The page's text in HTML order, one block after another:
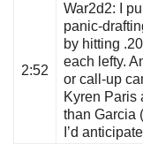
2:52
War2d2: I
panic-
by hitting
each lefty.
or call-up
Kyren Paris
than Garcia
I’d